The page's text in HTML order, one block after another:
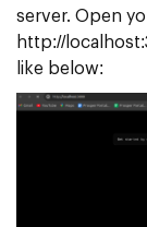
server. Open
http://
like below: